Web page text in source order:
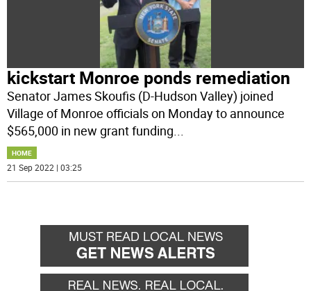
kickstart Monroe ponds remediation
Senator James Skoufis (D-Hudson Valley) joined
Village of Monroe officials on Monday to announce
$565,000 in new grant funding...
HOME
21 Sep 2022 | 03:25